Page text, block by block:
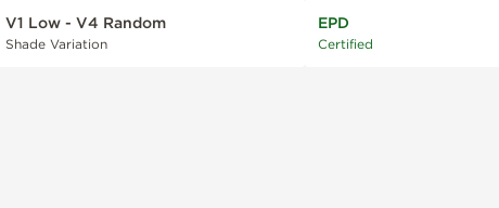
V1 Low - V4 Random
Shade Variation
EPD
Certified